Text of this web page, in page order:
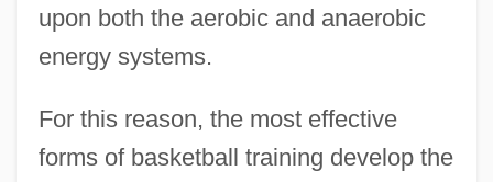
upon both the aerobic and anaerobic
energy systems.
For this reason, the most effective
forms of basketball training develop the